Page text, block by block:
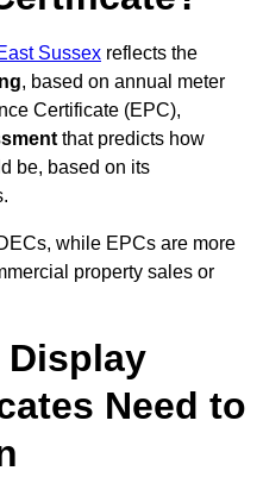
Sussex reflects the
, based on annual meter
Certificate (EPC),
that predicts how
be, based on its
while EPCs are more
property sales or
Display
Need to